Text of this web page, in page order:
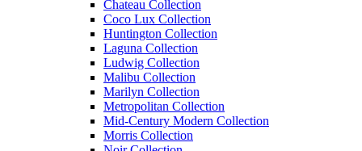
Chateau Collection
Coco Lux Collection
Huntington Collection
Laguna Collection
Ludwig Collection
Malibu Collection
Marilyn Collection
Metropolitan Collection
Mid-Century Modern Collection
Morris Collection